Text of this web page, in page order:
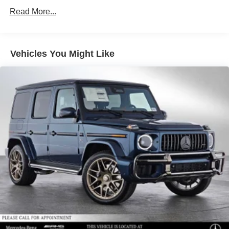
Read More...
Vehicles You Might Like